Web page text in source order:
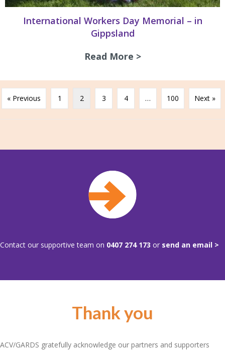
International Workers Day Memorial – in
Gippsland
Read More >about
« Previous 1 2 3 4 … 100 Next »
Contact our supportive team on 0407 274 173 or send an email >
Thank you
ACV/GARDS gratefully acknowledge our partners and supporters